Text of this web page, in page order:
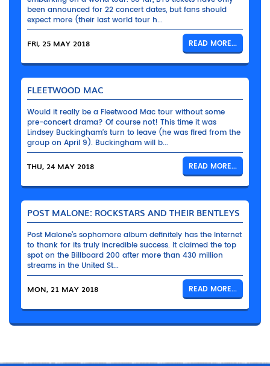
been announced for 22 concert dates, but fans should
expect more (their last world tour h...
FRI, 25 MAY 2018 READ MORE...
FLEETWOOD MAC
Would it really be a Fleetwood Mac tour without some
pre-concert drama? Of course not! This time it was
Lindsey Buckingham’s turn to leave (he was fired from the
group on April 9). Buckingham will b...
THU, 24 MAY 2018 READ MORE...
POST MALONE: ROCKSTARS AND THEIR BENTLEYS
Post Malone’s sophomore album definitely has the Internet
to thank for its truly incredible success. It claimed the top
spot on the Billboard 200 after more than 430 million
streams in the United St...
MON, 21 MAY 2018 READ MORE...